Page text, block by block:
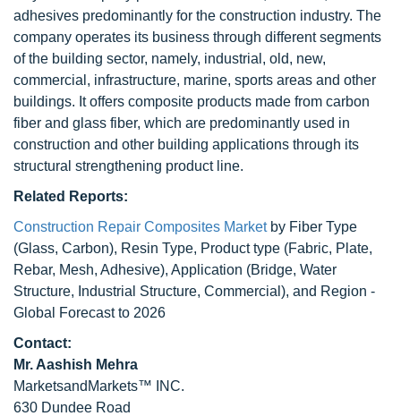
adhesives predominantly for the construction industry. The
company operates its business through different segments
of the building sector, namely, industrial, old, new,
commercial, infrastructure, marine, sports areas and other
buildings. It offers composite products made from carbon
fiber and glass fiber, which are predominantly used in
construction and other building applications through its
structural strengthening product line.
Related Reports:
Construction Repair Composites Marketby Fiber Type
(Glass, Carbon), Resin Type, Product type (Fabric, Plate,
Rebar, Mesh, Adhesive), Application (Bridge, Water
Structure, Industrial Structure, Commercial), and Region -
Global Forecast to 2026
Contact:
Mr. Aashish Mehra
MarketsandMarkets™ INC.
630 Dundee Road